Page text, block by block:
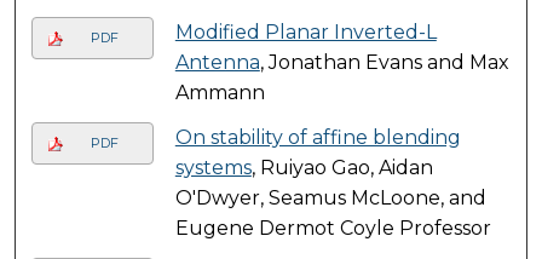
PDF
Modified Planar Inverted-L
Antenna, Jonathan Evans and Max
Ammann
PDF
On stability of affine blending
systems, Ruiyao Gao, Aidan
O'Dwyer, Seamus McLoone, and
Eugene Dermot Coyle Professor